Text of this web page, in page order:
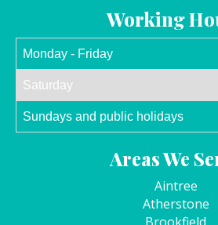
Working
Monday - Friday
Saturday
Sundays and public holidays
Areas We
Aintree
Atherstone